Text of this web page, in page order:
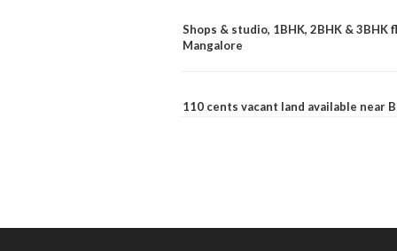
Shops & studio, 1BHK, 2BHK &
Mangalore
110 cents vacant land available near